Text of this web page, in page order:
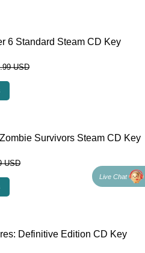
6 Standard Steam CD Key
USD
Survivors Steam CD Key
USD
Definitive Edition CD Key
Live Chat